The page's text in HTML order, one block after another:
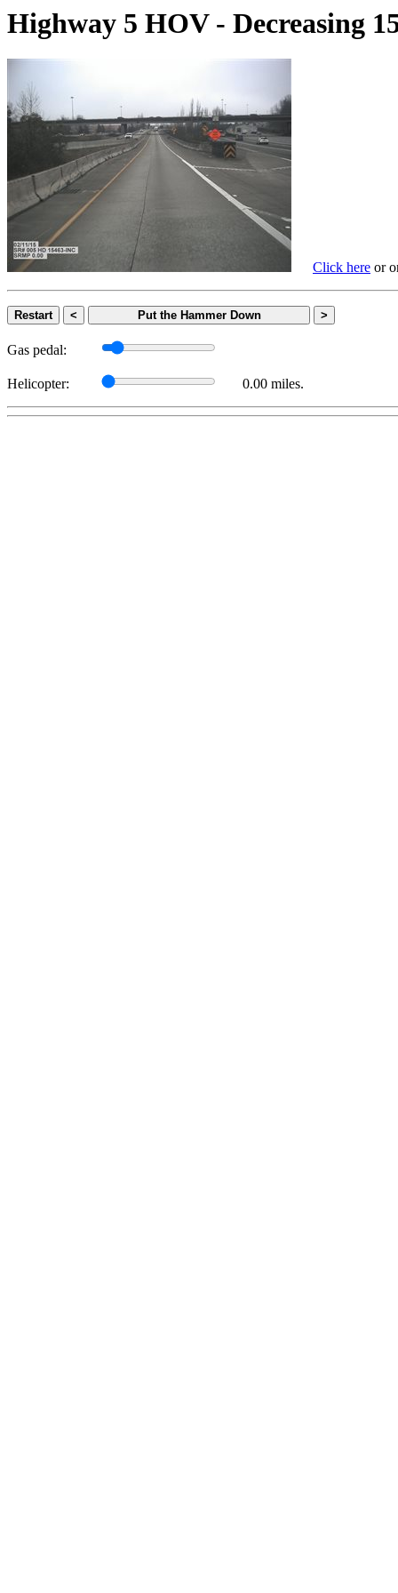
Highway 5 HOV -
Click here or
Restart < Put the Hammer Down >
Gas pedal:
Helicopter: 0.00 miles.